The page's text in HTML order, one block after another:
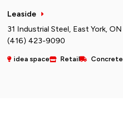
Leaside
31 Industrial Steel, East York, ON
(416) 423-9090
idea space Retail Concrete